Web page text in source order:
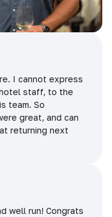
I cannot express
staff, to the
team. So
great, and can
returning next
well run! Congrats